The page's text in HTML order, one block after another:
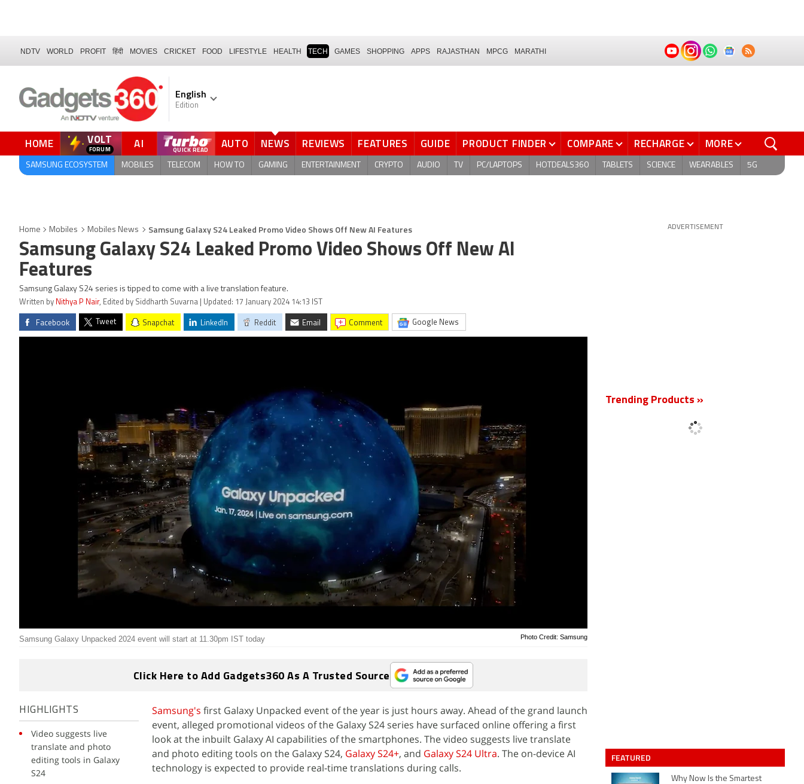
NDTV WORLD PROFIT हिंदी MOVIES CRICKET FOOD LIFESTYLE HEALTH TECH GAMES SHOPPING APPS RAJASTHAN MPCG MARATHI
English
Edition
HOME VOLT
FORUM AI AUTO NEWS REVIEWS FEATURES GUIDE PRODUCT FINDER COMPARE RECHARGE MORE
SAMSUNG ECOSYSTEM MOBILES TELECOM HOW TO GAMING ENTERTAINMENT CRYPTO AUDIO TV PC/LAPTOPS HOTDEALS360 TABLETS SCIENCE WEARABLES 5G
Home Mobiles Mobiles News Samsung Galaxy S24 Leaked Promo Video Shows Off New AI Features
Samsung Galaxy S24 Leaked Promo Video Shows Off New AI
Features
Samsung Galaxy S24 series is tipped to come with a live translation feature.
Written by Nithya P Nair, Edited by Siddharth Suvarna | Updated: 17 January 2024 14:13 IST
Facebook Tweet Snapchat LinkedIn Reddit Email comment Google News
Photo Credit: Samsung
Samsung Galaxy Unpacked 2024 event will start at 11.30pm IST today
Click Here to Add Gadgets360 As A Trusted Source
HIGHLIGHTS
Video suggests live
translate and photo
editing tools in Galaxy
S24
Samsung's first Galaxy Unpacked event of the year is just hours away. Ahead of the grand launch
event, alleged promotional videos of the Galaxy S24 series have surfaced online offering a first
look at the inbuilt Galaxy AI capabilities of the smartphones. The video suggests live translate
and photo editing tools on the Galaxy S24, Galaxy S24+, and Galaxy S24 Ultra. The on-device AI
technology is expected to provide real-time translations during calls.
ADVERTISEMENT
Trending Products »
FEATURED
Why Now Is the Smartest